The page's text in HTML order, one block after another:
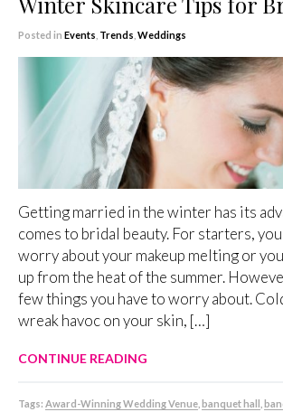
Posted in Events Trends Weddings
Getting married in the winter has its
comes to bridal beauty. For starters, you
worry about your makeup melting or
up from the heat of the summer.
few things you have to worry about.
wreak havoc on your skin, […]
CONTINUE READING
Tags: Award-Winning Wedding Venue banquet hall